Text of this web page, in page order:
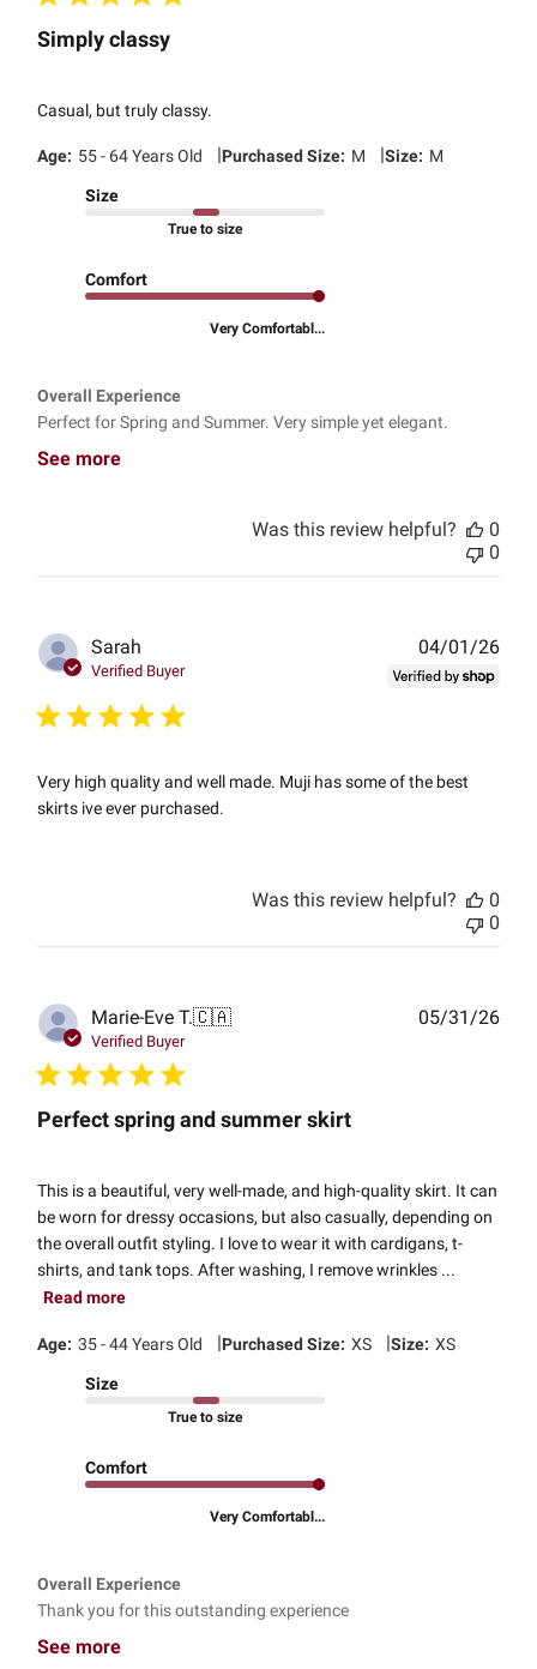
Simply classy
Casual, but truly classy.
Age: 55 - 64 Years Old |Purchased Size: M |Size: M
Size
True to size
Comfort
Very Comfortabl...
Overall Experience
Perfect for Spring and Summer. Very simple yet elegant.
See more
Was this review helpful?
0
0
Sarah
Verified Buyer
Very high quality and well made. Muji has some of the best
skirts ive ever purchased.
04/01/26
Was this review helpful?
0
0
Marie-Eve T.🇨🇦
Verified Buyer
Perfect spring and summer skirt
This is a beautiful, very well-made, and high-quality skirt. It can
be worn for dressy occasions, but also casually, depending on
the overall outfit styling. I love to wear it with cardigans, t-
shirts, and tank tops. After washing, I remove wrinkles ...
Read more
Age: 35 - 44 Years Old |Purchased Size: XS |Size: XS
Size
True to size
Comfort
Very Comfortabl...
Overall Experience
Thank you for this outstanding experience
See more
05/31/26